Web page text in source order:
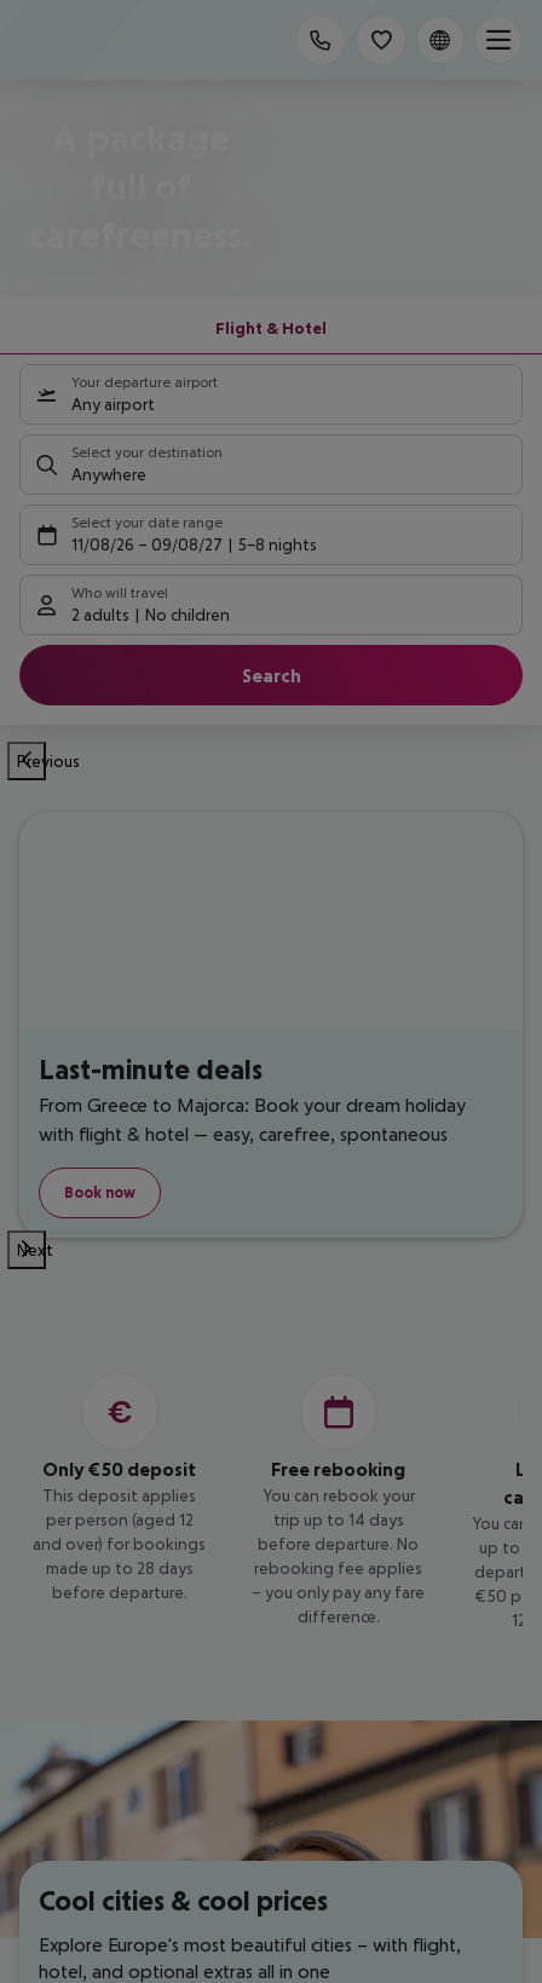
Flight & Hotel
Your departure airport
Any airport
Select your destination
Anywhere
Select your date range
11/08/26 – 09/08/27 5-8 nights
Who will travel
2 adults No children
Search
Previous
Last-minute deals
From Greece to Majorca: Book your dream holiday
with flight & hotel — easy, carefree, spontaneous
Book now
Next
Only €50 deposit
This deposit applies
per person (aged 12
and over) for bookings
made up to 28 days
before departure.
Free rebooking
You can rebook your
trip up to 14 days
before departure. No
rebooking fee applies
– you only pay any fare
difference.
You can
up to
€50 per
12
Cool cities & cool prices
Explore Europe's most beautiful cities – with flight,
hotel, and optional extras all in one